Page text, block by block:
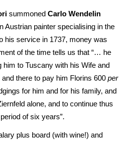
summoned Carlo Wendelin
Austrian painter specialising in the
his service in 1737, money was
of the time tells us that “… he
him to Tuscany with his Wife and
there to pay him Florins 600 per
for him and for his family, and
alone, and to continue thus
of six years”.
plus board (with wine!) and